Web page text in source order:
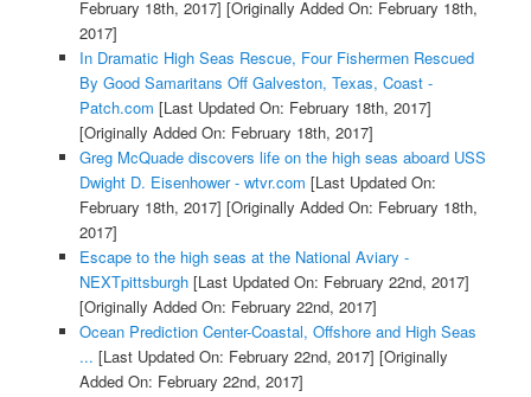
February 18th, 2017] [Originally Added On: February 18th,
2017]
In Dramatic High Seas Rescue, Four Fishermen Rescued
By Good Samaritans Off Galveston, Texas, Coast -
Patch.com [Last Updated On: February 18th, 2017]
[Originally Added On: February 18th, 2017]
Greg McQuade discovers life on the high seas aboard USS
Dwight D. Eisenhower - wtvr.com [Last Updated On:
February 18th, 2017] [Originally Added On: February 18th,
2017]
Escape to the high seas at the National Aviary -
NEXTpittsburgh[Last Updated On: February 22nd, 2017]
[Originally Added On: February 22nd, 2017]
Ocean Prediction Center-Coastal, Offshore and High Seas
... [Last Updated On: February 22nd, 2017] [Originally
Added On: February 22nd, 2017]